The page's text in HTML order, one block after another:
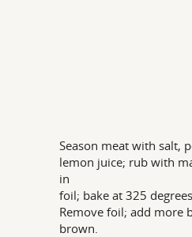
Season meat with salt,
lemon juice; rub with
in
foil; bake at 325
Remove foil; add more
brown.